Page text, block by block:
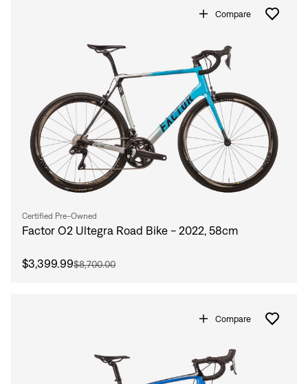
Compare
Certified Pre-Owned
Factor O2 Ultegra Road Bike - 2022, 58cm
$3,399.99$8,700.00
Compare